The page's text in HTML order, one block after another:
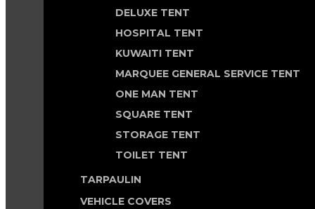
DELUXE TENT
HOSPITAL TENT
KUWAITI TENT
MARQUEE GENERAL SERVICE TENT
ONE MAN TENT
SQUARE TENT
STORAGE TENT
TOILET TENT
TARPAULIN
VEHICLE COVERS